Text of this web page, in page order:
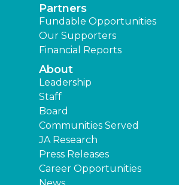
Partners
Fundable Opportunities
Our Supporters
Financial Reports
About
Leadership
Staff
Board
Communities Served
JA Research
Press Releases
Career Opportunities